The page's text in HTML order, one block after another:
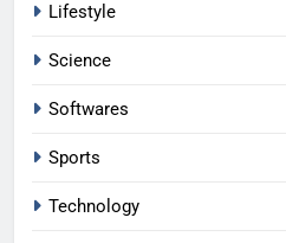
Lifestyle
Science
Softwares
Sports
Technology